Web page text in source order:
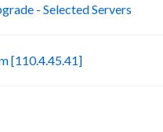
- Selected Servers
[110.4.45.41]